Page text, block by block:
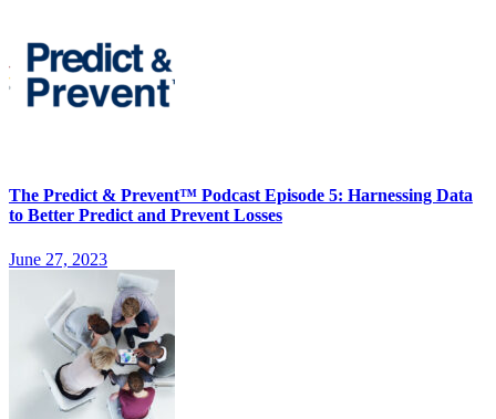
The Predict & Prevent™ Podcast Episode 5: Harnessing Data
to Better Predict and Prevent Losses
June 27, 2023